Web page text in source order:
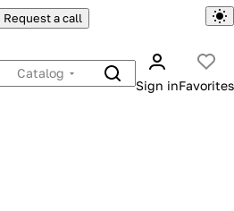
Request a call
Catalog
Sign inFavorites